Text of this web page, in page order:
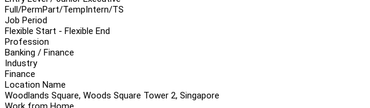
Full/PermPart/TempIntern/TS
Job Period
Flexible Start - Flexible End
Profession
Banking / Finance
Industry
Finance
Location Name
Woodlands Square, Woods Square Tower 2, Singapore